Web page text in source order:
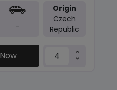
-
Origin
Czech
Republic